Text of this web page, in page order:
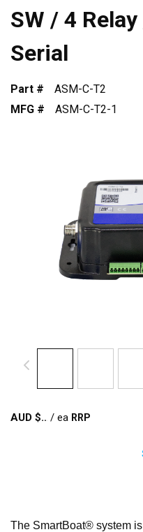
SW / 4
Serial
Part #
ASM-C-T2
MFG #
ASM-C-T2-1
AUD $ /ea
The SmartBoat® system